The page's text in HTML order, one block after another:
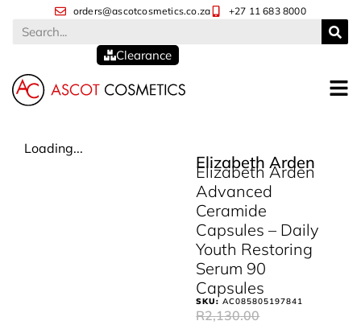
orders@ascotcosmetics.co.za +27 11 683 8000
Clearance
Loading...
Elizabeth Arden
Elizabeth Arden
Advanced
Ceramide
Capsules – Daily
Youth Restoring
Serum 90
Capsules
SKU:AC085805197841
R2,130.00